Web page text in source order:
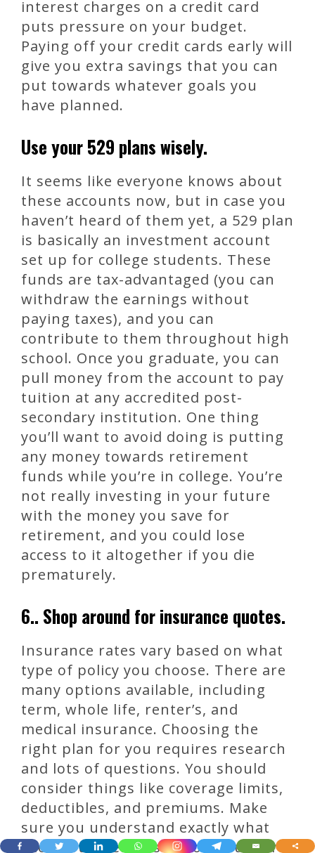
interest charges on a credit card
puts pressure on your budget.
Paying off your credit cards early will
give you extra savings that you can
put towards whatever goals you
have planned.
Use your 529 plans wisely.
It seems like everyone knows about
these accounts now, but in case you
haven’t heard of them yet, a 529 plan
is basically an investment account
set up for college students. These
funds are tax-advantaged (you can
withdraw the earnings without
paying taxes), and you can
contribute to them throughout high
school. Once you graduate, you can
pull money from the account to pay
tuition at any accredited post-
secondary institution. One thing
you’ll want to avoid doing is putting
any money towards retirement
funds while you’re in college. You’re
not really investing in your future
with the money you save for
retirement, and you could lose
access to it altogether if you die
prematurely.
6.. Shop around for insurance quotes.
Insurance rates vary based on what
type of policy you choose. There are
many options available, including
term, whole life, renter’s, and
medical insurance. Choosing the
right plan for you requires research
and lots of questions. You should
consider things like coverage limits,
deductibles, and premiums. Make
sure you understand exactly what
each option entails. If you’re unsure